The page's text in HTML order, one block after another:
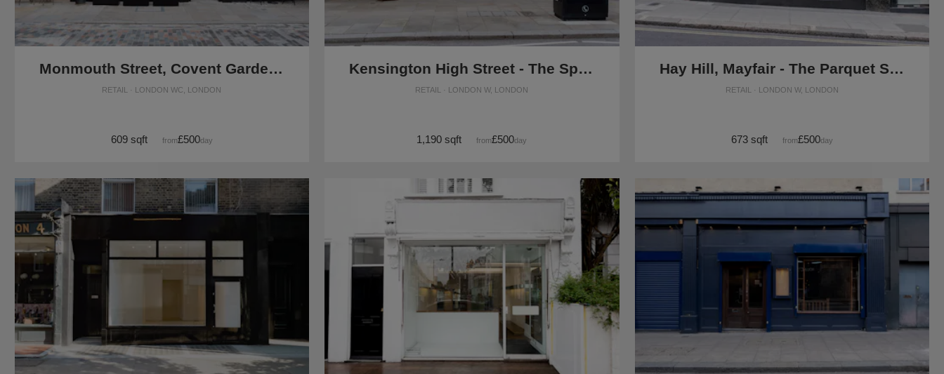
Monmouth Street, Covent Garden - Black Front Boutique
RETAIL · LONDON WC, LONDON
609 sqft from£500/day
Kensington High Street - The Spacious Black Store
RETAIL · LONDON W, LONDON
1,190 sqft from£500/day
Hay Hill, Mayfair - The Parquet Store
RETAIL · LONDON W, LONDON
673 sqft from£500/day